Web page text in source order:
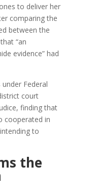
to deliver her
comparing the
between the
“an
evidence” had
Federal
court
finding that
cooperated in
to
the